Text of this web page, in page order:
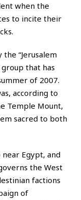
when the
to incite their
the “Jerusalem
that has
of 2007.
according to
Temple Mount,
sacred to both
Egypt, and
the West
factions
of